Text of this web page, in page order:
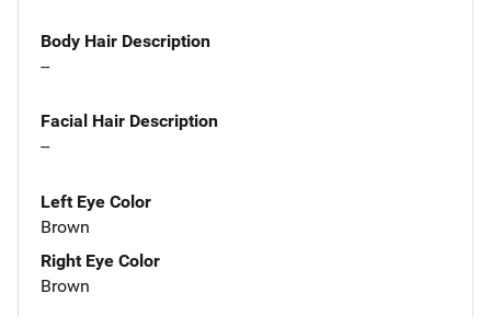
Body Hair Description
--
Facial Hair Description
--
Left Eye Color
Brown
Right Eye Color
Brown